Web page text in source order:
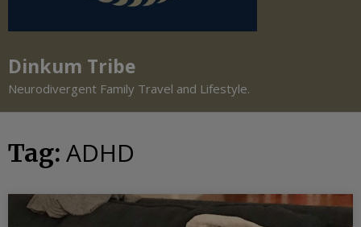
Dinkum Tribe
Neurodivergent Family Travel and Lifestyle.
Tag: ADHD